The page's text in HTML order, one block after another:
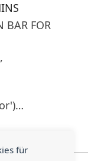
für
BAR FOR